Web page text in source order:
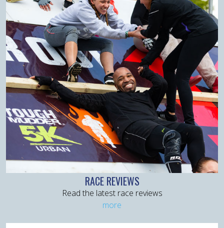
RACE REVIEWS
Read the latest race reviews
more